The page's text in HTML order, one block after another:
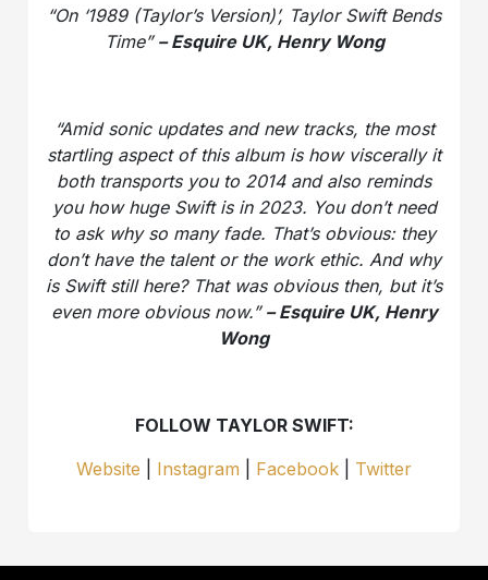
“On ‘1989 (Taylor’s Version)’, Taylor Swift Bends
Time” – Esquire UK, Henry Wong
“Amid sonic updates and new tracks, the most
startling aspect of this album is how viscerally it
both transports you to 2014 and also reminds
you how huge Swift is in 2023. You don’t need
to ask why so many fade. That’s obvious: they
don’t have the talent or the work ethic. And why
is Swift still here? That was obvious then, but it’s
even more obvious now.” – Esquire UK, Henry
Wong
FOLLOW TAYLOR SWIFT:
Website
Instagram Facebook Twitter